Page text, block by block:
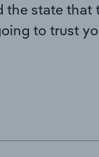
the state that
to trust